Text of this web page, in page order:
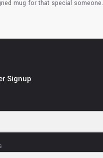
mug for that special someone.
Signup